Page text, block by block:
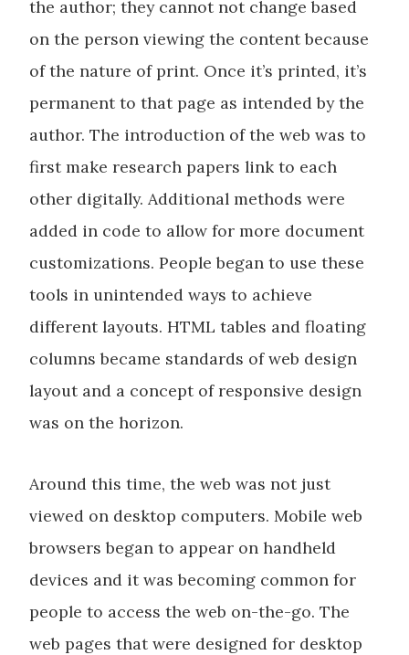
the author; they cannot not change based
on the person viewing the content because
of the nature of print. Once it’s printed, it’s
permanent to that page as intended by the
author. The introduction of the web was to
first make research papers link to each
other digitally. Additional methods were
added in code to allow for more document
customizations. People began to use these
tools in unintended ways to achieve
different layouts. HTML tables and floating
columns became standards of web design
layout and a concept of responsive design
was on the horizon.
Around this time, the web was not just
viewed on desktop computers. Mobile web
browsers began to appear on handheld
devices and it was becoming common for
people to access the web on-the-go. The
web pages that were designed for desktop